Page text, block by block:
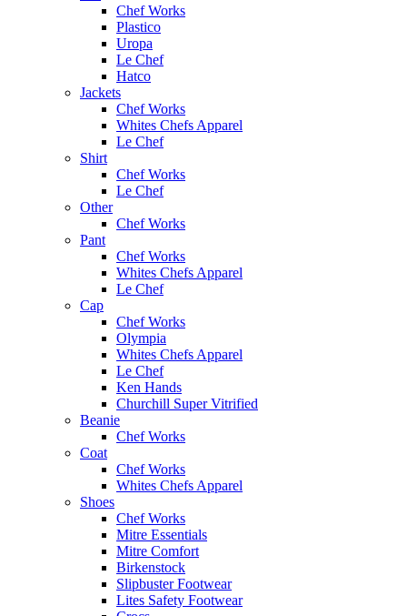
Chef Works
Plastico
Uropa
Le Chef
Hatco
Jackets
Chef Works
Whites Chefs Apparel
Le Chef
Shirt
Chef Works
Le Chef
Other
Chef Works
Pant
Chef Works
Whites Chefs Apparel
Le Chef
Cap
Chef Works
Olympia
Whites Chefs Apparel
Le Chef
Ken Hands
Churchill Super Vitrified
Beanie
Chef Works
Coat
Chef Works
Whites Chefs Apparel
Shoes
Chef Works
Mitre Essentials
Mitre Comfort
Birkenstock
Slipbuster Footwear
Lites Safety Footwear